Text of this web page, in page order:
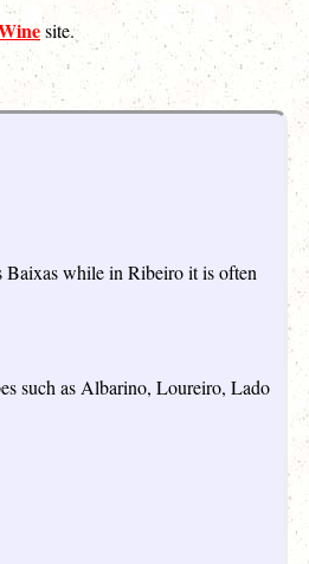
site.
Baixas while in Ribeiro it is often
such as Albarino, Loureiro, Lado